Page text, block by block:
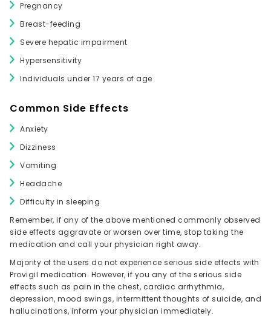
Pregnancy
Breast-feeding
Severe hepatic impairment
Hypersensitivity
Individuals under 17 years of age
Common Side Effects
Anxiety
Dizziness
Vomiting
Headache
Difficulty in sleeping
Remember, if any of the above mentioned commonly observed
side effects aggravate or worsen over time, stop taking the
medication and call your physician right away.
Majority of the users do not experience serious side effects with
Provigil medication. However, if you any of the serious side
effects such as pain in the chest, cardiac arrhythmia,
depression, mood swings, intermittent thoughts of suicide, and
hallucinations, inform your physician immediately.